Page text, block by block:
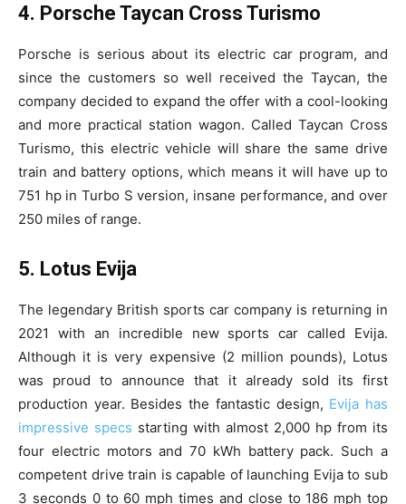
4. Porsche Taycan Cross Turismo
Porsche is serious about its electric car program, and
since the customers so well received the Taycan, the
company decided to expand the offer with a cool-looking
and more practical station wagon. Called Taycan Cross
Turismo, this electric vehicle will share the same drive
train and battery options, which means it will have up to
751 hp in Turbo S version, insane performance, and over
250 miles of range.
5. Lotus Evija
The legendary British sports car company is returning in
2021 with an incredible new sports car called Evija.
Although it is very expensive (2 million pounds), Lotus
was proud to announce that it already sold its first
production year. Besides the fantastic design, Evija has
impressive specs starting with almost 2,000 hp from its
four electric motors and 70 kWh battery pack. Such a
competent drive train is capable of launching Evija to sub
3 seconds 0 to 60 mph times and close to 186 mph top